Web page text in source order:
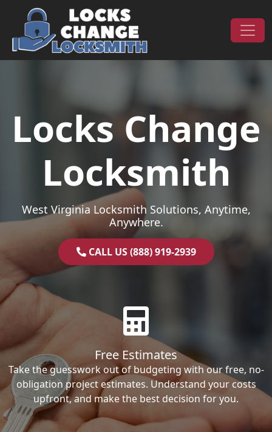
Skip to content
Main Navigation
Locks Change
Locksmith
West Virginia Locksmith Solutions, Anytime,
Anywhere.
CALL US (888) 919-2939
Free Estimates
Take the guesswork out of budgeting with our free, no-
obligation project estimates. Understand your costs
upfront, and make the best decision for you.